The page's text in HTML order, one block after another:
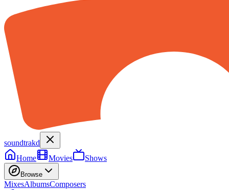
soundtrakd
Home
Movies Shows
Browse
MixesAlbumsComposers